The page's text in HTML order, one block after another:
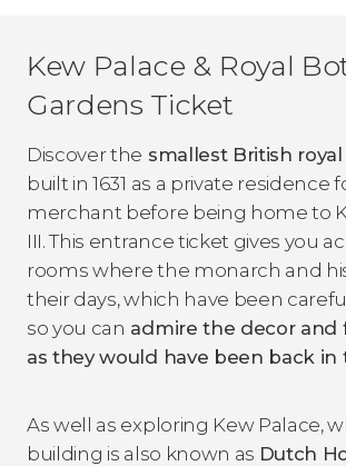
Kew Palace & Royal
Gardens Ticket
Discover the smallest British
built in 1631 as a private residence
merchant before being home to
III. This entrance ticket gives you
rooms where the monarch and
their days, which have been
so you can admire the decor and
as they would have been back in
As well as exploring Kew Palace,
building is also known as Dutch